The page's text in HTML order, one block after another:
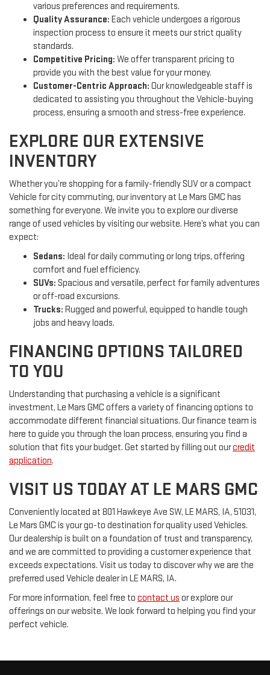
various preferences and requirements.
Quality Assurance: Each vehicle undergoes a rigorous
inspection process to ensure it meets our strict quality
standards.
Competitive Pricing: We offer transparent pricing to
provide you with the best value for your money.
Customer-Centric Approach: Our knowledgeable staff is
dedicated to assisting you throughout the Vehicle-buying
process, ensuring a smooth and stress-free experience.
EXPLORE OUR EXTENSIVE
INVENTORY
Whether you’re shopping for a family-friendly SUV or a compact
Vehicle for city commuting, our inventory at Le Mars GMC has
something for everyone. We invite you to explore our diverse
range of used vehicles by visiting our website. Here’s what you can
expect:
Sedans: Ideal for daily commuting or long trips, offering
comfort and fuel efficiency.
SUVs: Spacious and versatile, perfect for family adventures
or off-road excursions.
Trucks: Rugged and powerful, equipped to handle tough
jobs and heavy loads.
FINANCING OPTIONS TAILORED
TO YOU
Understanding that purchasing a vehicle is a significant
investment, Le Mars GMC offers a variety of financing options to
accommodate different financial situations. Our finance team is
here to guide you through the loan process, ensuring you find a
solution that fits your budget. Get started by filling out ourcredit
application.
VISIT US TODAY AT LE MARS GMC
Conveniently located at 801 Hawkeye Ave SW, LE MARS, IA, 51031,
Le Mars GMC is your go-to destination for quality used Vehicles.
Our dealership is built on a foundation of trust and transparency,
and we are committed to providing a customer experience that
exceeds expectations. Visit us today to discover why we are the
preferred used Vehicle dealer in LE MARS, IA.
For more information, feel free to contact us or explore our
offerings on our website. We look forward to helping you find your
perfect vehicle.